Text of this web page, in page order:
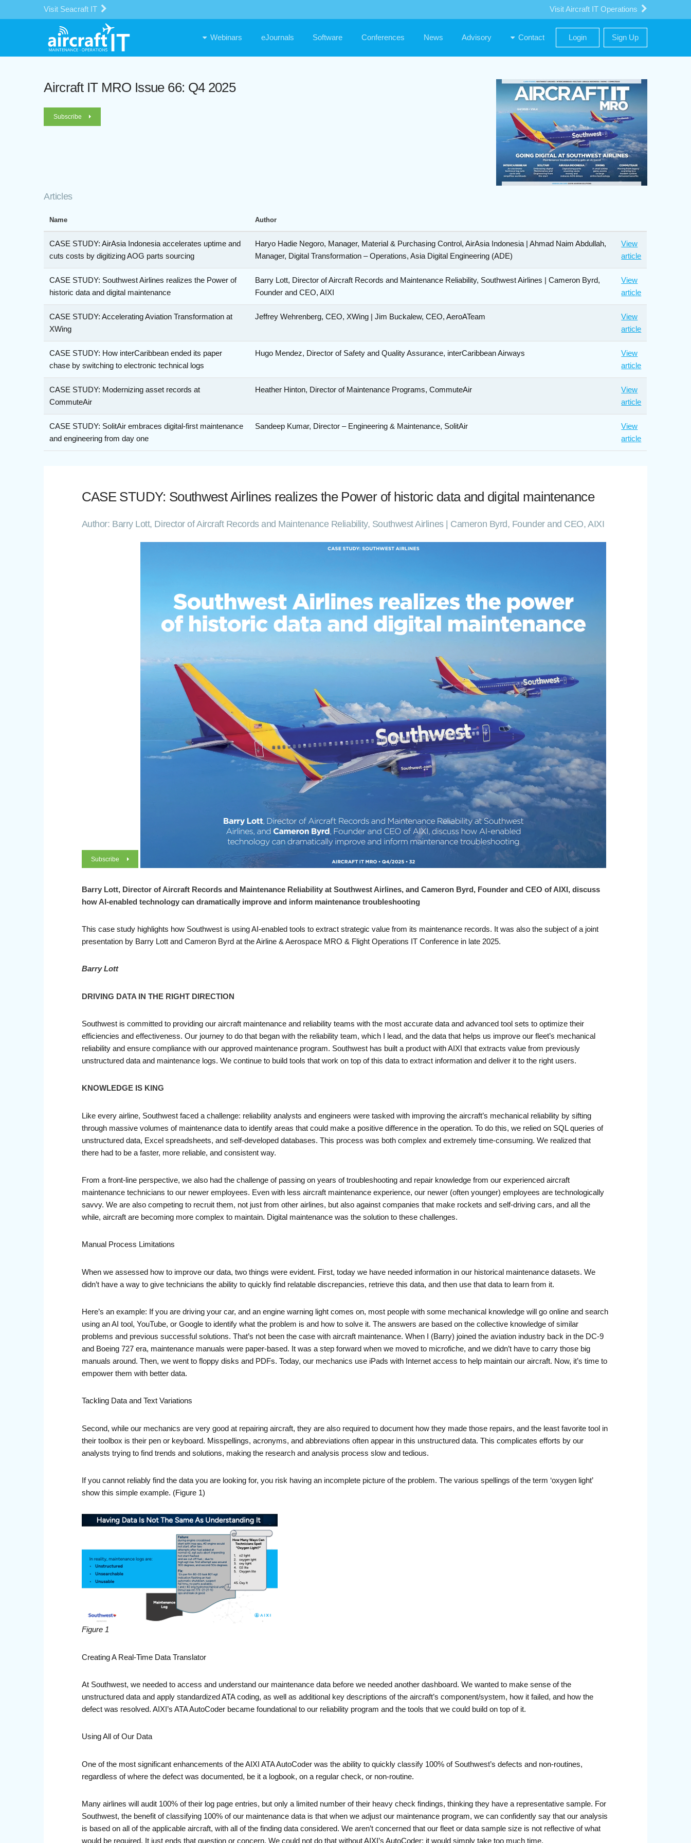
Visit Seacraft IT Visit Aircraft IT Operations
Webinars eJournals Software Conferences News Advisory Contact Login Sign Up
Aircraft IT MRO Issue 66: Q4 2025
Subscribe
Articles
Name Author
CASE STUDY: AirAsia Indonesia accelerates uptime and
cuts costs by digitizing AOG parts sourcing
Haryo Hadie Negoro, Manager, Material & Purchasing Control, AirAsia Indonesia | Ahmad Naim Abdullah,
Manager, Digital Transformation – Operations, Asia Digital Engineering (ADE)
View
article
CASE STUDY: Southwest Airlines realizes the Power of
historic data and digital maintenance
Barry Lott, Director of Aircraft Records and Maintenance Reliability, Southwest Airlines | Cameron Byrd,
Founder and CEO, AIXI
View
article
CASE STUDY: Accelerating Aviation Transformation at
XWing
Jeffrey Wehrenberg, CEO, XWing | Jim Buckalew, CEO, AeroATeam
View
article
CASE STUDY: How interCaribbean ended its paper
chase by switching to electronic technical logs
Hugo Mendez, Director of Safety and Quality Assurance, interCaribbean Airways
View
article
CASE STUDY: Modernizing asset records at
CommuteAir
Heather Hinton, Director of Maintenance Programs, CommuteAir
View
article
CASE STUDY: SolitAir embraces digital-first maintenance
and engineering from day one
Sandeep Kumar, Director – Engineering & Maintenance, SolitAir
View
article
CASE STUDY: Southwest Airlines realizes the Power of historic data and digital maintenance
Author: Barry Lott, Director of Aircraft Records and Maintenance Reliability, Southwest Airlines | Cameron Byrd, Founder and CEO, AIXI
Subscribe
Barry Lott, Director of Aircraft Records and Maintenance Reliability at Southwest Airlines, and Cameron Byrd, Founder and CEO of AIXI, discuss
how AI-enabled technology can dramatically improve and inform maintenance troubleshooting
This case study highlights how Southwest is using AI-enabled tools to extract strategic value from its maintenance records. It was also the subject of a joint
presentation by Barry Lott and Cameron Byrd at the Airline & Aerospace MRO & Flight Operations IT Conference in late 2025.
Barry Lott
DRIVING DATA IN THE RIGHT DIRECTION
Southwest is committed to providing our aircraft maintenance and reliability teams with the most accurate data and advanced tool sets to optimize their
efficiencies and effectiveness. Our journey to do that began with the reliability team, which I lead, and the data that helps us improve our fleet’s mechanical
reliability and ensure compliance with our approved maintenance program. Southwest has built a product with AIXI that extracts value from previously
unstructured data and maintenance logs. We continue to build tools that work on top of this data to extract information and deliver it to the right users.
KNOWLEDGE IS KING
Like every airline, Southwest faced a challenge: reliability analysts and engineers were tasked with improving the aircraft’s mechanical reliability by sifting
through massive volumes of maintenance data to identify areas that could make a positive difference in the operation. To do this, we relied on SQL queries of
unstructured data, Excel spreadsheets, and self-developed databases. This process was both complex and extremely time-consuming. We realized that
there had to be a faster, more reliable, and consistent way.
From a front-line perspective, we also had the challenge of passing on years of troubleshooting and repair knowledge from our experienced aircraft
maintenance technicians to our newer employees. Even with less aircraft maintenance experience, our newer (often younger) employees are technologically
savvy. We are also competing to recruit them, not just from other airlines, but also against companies that make rockets and self-driving cars, and all the
while, aircraft are becoming more complex to maintain. Digital maintenance was the solution to these challenges.
Manual Process Limitations
When we assessed how to improve our data, two things were evident. First, today we have needed information in our historical maintenance datasets. We
didn’t have a way to give technicians the ability to quickly find relatable discrepancies, retrieve this data, and then use that data to learn from it.
Here’s an example: If you are driving your car, and an engine warning light comes on, most people with some mechanical knowledge will go online and search
using an AI tool, YouTube, or Google to identify what the problem is and how to solve it. The answers are based on the collective knowledge of similar
problems and previous successful solutions. That’s not been the case with aircraft maintenance. When I (Barry) joined the aviation industry back in the DC-9
and Boeing 727 era, maintenance manuals were paper-based. It was a step forward when we moved to microfiche, and we didn’t have to carry those big
manuals around. Then, we went to floppy disks and PDFs. Today, our mechanics use iPads with Internet access to help maintain our aircraft. Now, it’s time to
empower them with better data.
Tackling Data and Text Variations
Second, while our mechanics are very good at repairing aircraft, they are also required to document how they made those repairs, and the least favorite tool in
their toolbox is their pen or keyboard. Misspellings, acronyms, and abbreviations often appear in this unstructured data. This complicates efforts by our
analysts trying to find trends and solutions, making the research and analysis process slow and tedious.
If you cannot reliably find the data you are looking for, you risk having an incomplete picture of the problem. The various spellings of the term ‘oxygen light’
show this simple example. (Figure 1)
Figure 1
Creating A Real-Time Data Translator
At Southwest, we needed to access and understand our maintenance data before we needed another dashboard. We wanted to make sense of the
unstructured data and apply standardized ATA coding, as well as additional key descriptions of the aircraft’s component/system, how it failed, and how the
defect was resolved. AIXI’s ATA AutoCoder became foundational to our reliability program and the tools that we could build on top of it.
Using All of Our Data
One of the most significant enhancements of the AIXI ATA AutoCoder was the ability to quickly classify 100% of Southwest’s defects and non-routines,
regardless of where the defect was documented, be it a logbook, on a regular check, or non-routine.
Many airlines will audit 100% of their log page entries, but only a limited number of their heavy check findings, thinking they have a representative sample. For
Southwest, the benefit of classifying 100% of our maintenance data is that when we adjust our maintenance program, we can confidently say that our analysis
is based on all of the applicable aircraft, with all of the finding data considered. We aren’t concerned that our fleet or data sample size is not reflective of what
would be required. It just ends that question or concern. We could not do that without AIXI’s AutoCoder; it would simply take too much time.